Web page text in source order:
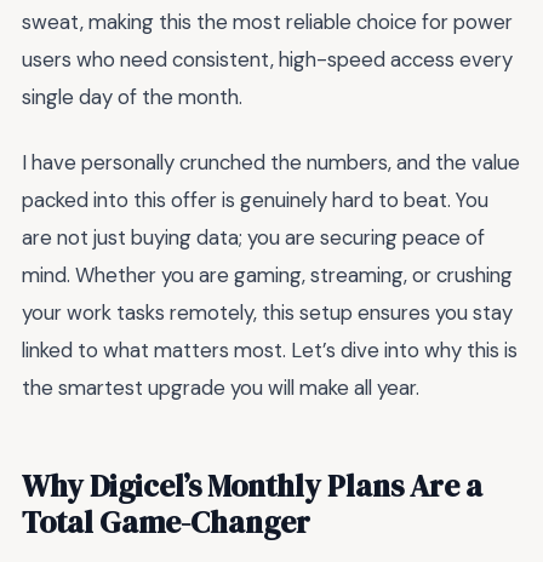
sweat, making this the most reliable choice for power
users who need consistent, high-speed access every
single day of the month.
I have personally crunched the numbers, and the value
packed into this offer is genuinely hard to beat. You
are not just buying data; you are securing peace of
mind. Whether you are gaming, streaming, or crushing
your work tasks remotely, this setup ensures you stay
linked to what matters most. Let’s dive into why this is
the smartest upgrade you will make all year.
Why Digicel’s Monthly Plans Are a
Total Game-Changer